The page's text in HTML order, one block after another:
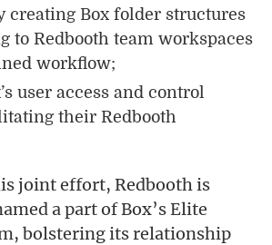
creating Box folder structures
to Redbooth team workspaces
workflow;
user access and control
their Redbooth
joint effort, Redbooth is
a part of Box’s Elite
bolstering its relationship